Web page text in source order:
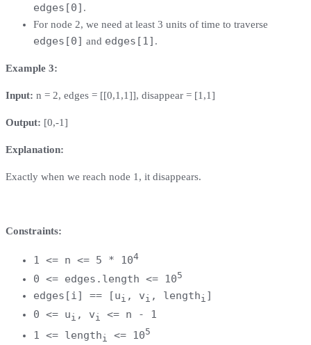
edges[0] .
For node 2, we need at least 3 units of time to traverse
edges[0] and edges[1] .
Example 3:
Input: n = 2, edges = [[0,1,1]], disappear = [1,1]
Output: [0,-1]
Explanation:
Exactly when we reach node 1, it disappears.
Constraints:
1 <= n <= 5 * 104
0 <= edges.length <= 105
edges[i] == [ui , vi , lengthi ]
0 <= ui , vi
<= n - 1
1 <= lengthi <= 105